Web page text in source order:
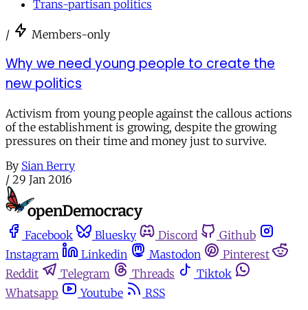
Trans-partisan politics
/ Members-only
Why we need young people to create the
new politics
Activism from young people against the callous actions
of the establishment is growing, despite the growing
pressures on their time and money just to survive.
By Sian Berry
/ 29 Jan 2016
Facebook Bluesky Discord
Github
Instagram
Linkedin Mastodon
Pinterest
Reddit
Telegram Threads
Tiktok
Whatsapp
Youtube
RSS